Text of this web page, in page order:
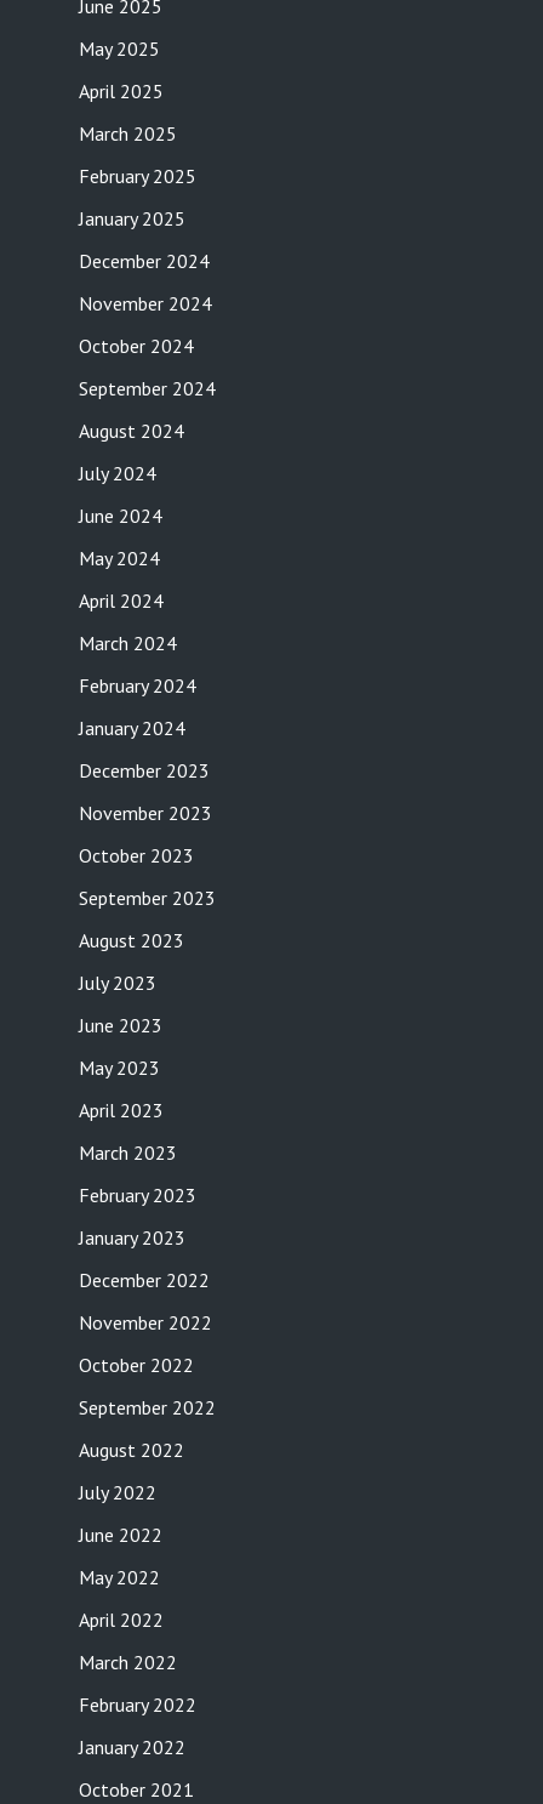
June 2025
May 2025
April 2025
March 2025
February 2025
January 2025
December 2024
November 2024
October 2024
September 2024
August 2024
July 2024
June 2024
May 2024
April 2024
March 2024
February 2024
January 2024
December 2023
November 2023
October 2023
September 2023
August 2023
July 2023
June 2023
May 2023
April 2023
March 2023
February 2023
January 2023
December 2022
November 2022
October 2022
September 2022
August 2022
July 2022
June 2022
May 2022
April 2022
March 2022
February 2022
January 2022
October 2021